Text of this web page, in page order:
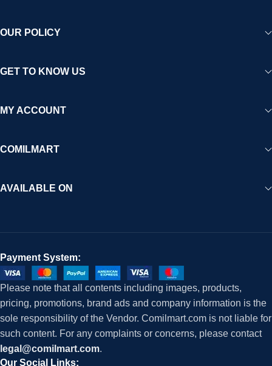
OUR POLICY
GET TO KNOW US
MY ACCOUNT
COMILMART
AVAILABLE ON
Payment System:
Please note that all contents including images, products,
pricing, promotions, brand ads and company information is the
sole responsibility of the Vendor. Comilmart.com is not liable for
such content. For any complaints or concerns, please contact
legal@comilmart.com.
Our Social Links: